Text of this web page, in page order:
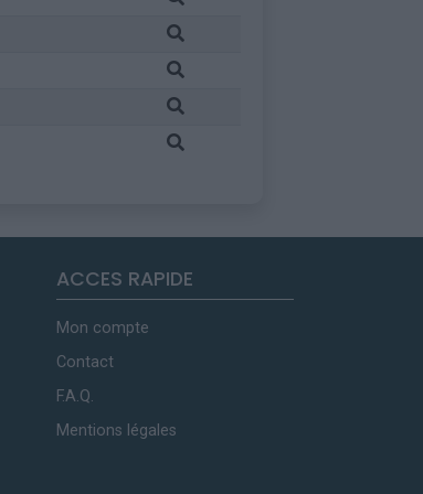
ACCES RAPIDE
Mon compte
Contact
F.A.Q.
Mentions légales